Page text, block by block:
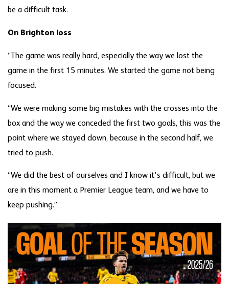
be a difficult task.
On Brighton loss
“The game was really hard, especially the way we lost the
game in the first 15 minutes. We started the game not being
focused.
“We were making some big mistakes with the crosses into the
box and the way we conceded the first two goals, this was the
point where we stayed down, because in the second half, we
tried to push.
“We did the best of ourselves and I know it's difficult, but we
are in this moment a Premier League team, and we have to
keep pushing.”